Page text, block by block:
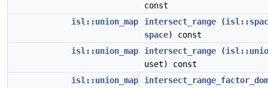
const
isl::union_map
intersect_range (
space) const
isl::union_map
intersect_range (
uset) const
isl::union_map